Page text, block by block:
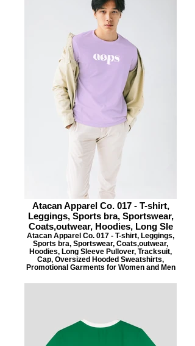
Atacan Apparel Co. 017 - T-shirt,
Leggings, Sports bra, Sportswear,
Coats,outwear, Hoodies, Long Sle
Atacan Apparel Co. 017 - T-shirt, Leggings,
Sports bra, Sportswear, Coats,outwear,
Hoodies, Long Sleeve Pullover, Tracksuit,
Cap, Oversized Hooded Sweatshirts,
Promotional Garments for Women and Men